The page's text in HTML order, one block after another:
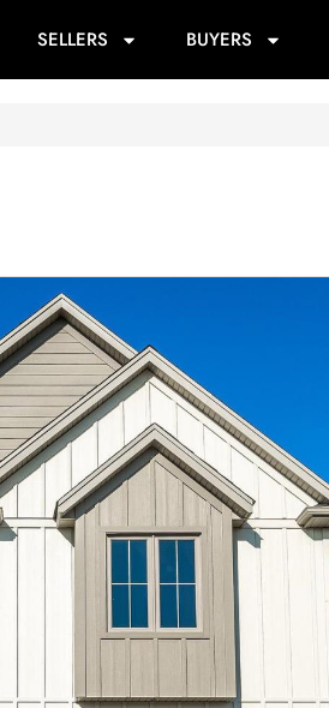
SELLERS BUYERS